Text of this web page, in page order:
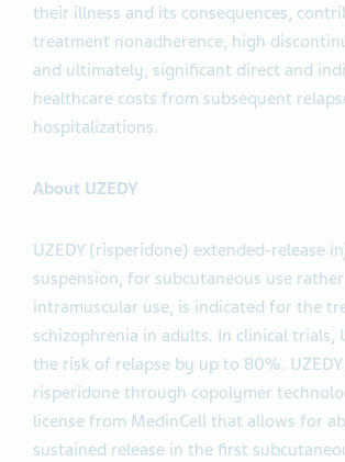
their illness and its consequences,
treatment nonadherence, high
and ultimately, significant direct and
healthcare costs from subsequent
hospitalizations.
About UZEDY
UZEDY (risperidone) extended-release
suspension, for subcutaneous use
intramuscular use, is indicated for the
schizophrenia in adults. In clinical trials,
the risk of relapse by up to 80%.
risperidone through copolymer
license from MedinCell that allows for
sustained release in the first